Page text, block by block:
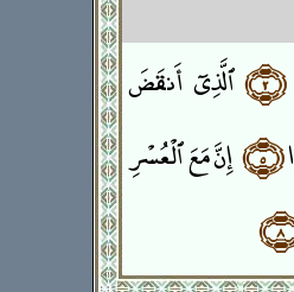
﴿٢﴾ ٱلَّذِىٓ أَنقَضَ
﴿٥﴾ إِنَّ مَعَ ٱلْعُسْرِ